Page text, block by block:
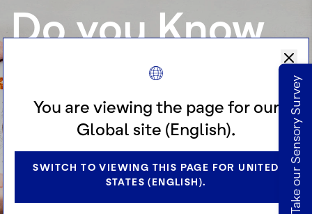
You are viewing the page for our
Global site (English).
SWITCH TO VIEWING THIS PAGE FOR UNITED
STATES (ENGLISH).
Do you Know
Cocoa?
Excel your cocoa knowledge and be
inspired with our exclusive book –
just launched!
Take our Sensory Survey